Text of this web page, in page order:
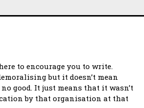
Marketing
Marketing
to encourage you to write.
but it doesn’t mean
good. It just means that it wasn’t
by that organisation at that